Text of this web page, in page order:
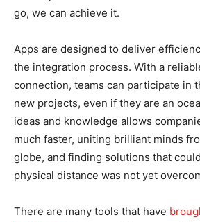
go, we can achieve it.
Apps are designed to deliver
the integration process. With a
connection, teams can participate in
new projects, even if they are an
ideas and knowledge allows
much faster, uniting brilliant minds
globe, and finding solutions that
physical distance was not yet
There are many tools that have